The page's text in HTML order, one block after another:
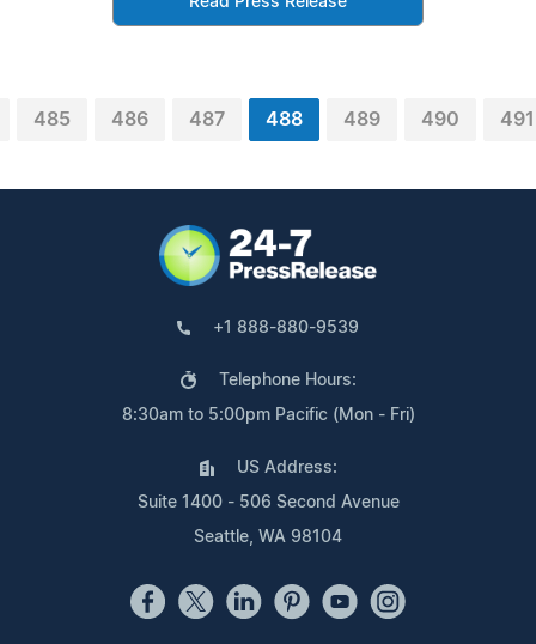
485 486 487 488 489 490 491
+1 888-880-9539
Telephone Hours:
8:30am to 5:00pm Pacific (Mon - Fri)
US Address:
Suite 1400 - 506 Second Avenue
Seattle, WA 98104